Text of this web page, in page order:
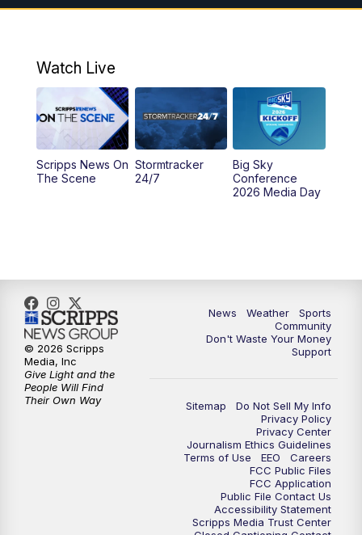
12:00PM MTN Noon News
4:30PM KPAX 4:30 News
PM KPAX 4:30 News (Replay)
5:29PM MTN 5:30 News
Watch Live
Scripps News On
The Scene
Stormtracker
24/7
Big Sky
Conference
2026 Media Day
News Weather
Sports
Community
Don't Waste Your Money
Support
Sitemap
Do Not Sell My Info
Privacy Policy
Privacy Center
Journalism Ethics Guidelines
Terms of Use
EEO
Careers
FCC Public Files
FCC Application
Public File Contact Us
Accessibility Statement
Scripps Media Trust Center
© 2026 Scripps
Media, Inc
Give Light and the
People Will Find
Their Own Way